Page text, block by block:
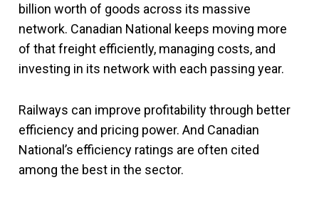
billion worth of goods across its massive
network. Canadian National keeps moving more
of that freight efficiently, managing costs, and
investing in its network with each passing year.
Railways can improve profitability through better
efficiency and pricing power. And Canadian
National’s efficiency ratings are often cited
among the best in the sector.